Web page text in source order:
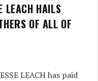
LEACH HAILS
OF ALL OF
LEACH has paid